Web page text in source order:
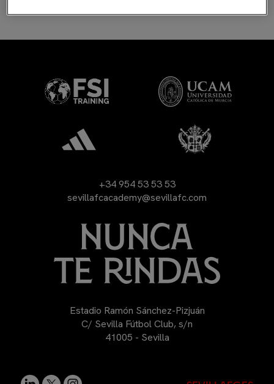
+34 954 53 53 53
sevillafcacademy@sevillafc.com
Estadio Ramón Sánchez-Pizjuán
C/ Sevilla Fútbol Club, s/n
41005 - Sevilla